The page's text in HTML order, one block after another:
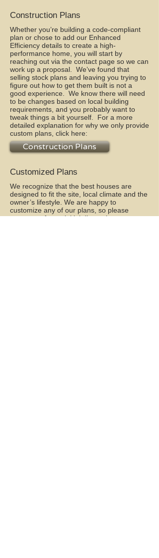
Construction Plans
Whether you’re building a code-compliant
plan or chose to add our Enhanced
Efficiency details to create a high-
performance home, you will start by
reaching out via the contact page so we can
work up a proposal. We’ve found that
selling stock plans and leaving you trying to
figure out how to get them built is not a
good experience. We know there will need
to be changes based on local building
requirements, and you probably want to
tweak things a bit yourself. For a more
detailed explanation for why we only provide
custom plans, click here:
Construction Plans
Customized Plans
We recognize that the best houses are
designed to fit the site, local climate and the
owner’s lifestyle. We are happy to
customize any of our plans, so please
contactus for an initial discussion.